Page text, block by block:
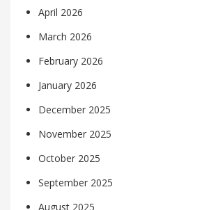
April 2026
March 2026
February 2026
January 2026
December 2025
November 2025
October 2025
September 2025
August 2025